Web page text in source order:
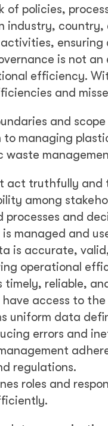
of policies,
country,
is not
efficiency.
and
and
managing
act truthfully
among
processes and
managed and
is accurate,
operational
timely, reliable,
access to
uniform data
errors and
regulations.
roles and